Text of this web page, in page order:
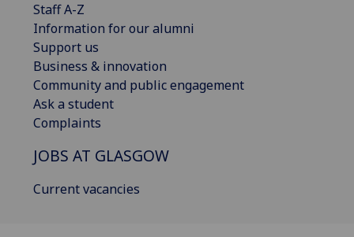
Staff A-Z
Information for our alumni
Support us
Business & innovation
Community and public engagement
Ask a student
Complaints
JOBS AT GLASGOW
Current vacancies